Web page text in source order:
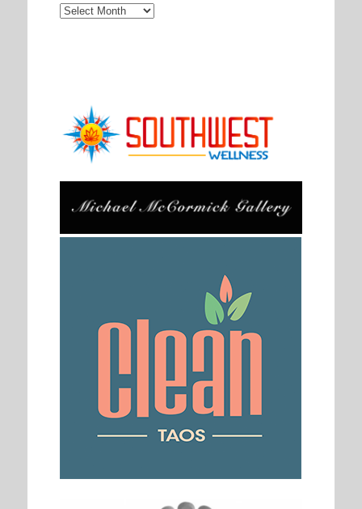
Archives